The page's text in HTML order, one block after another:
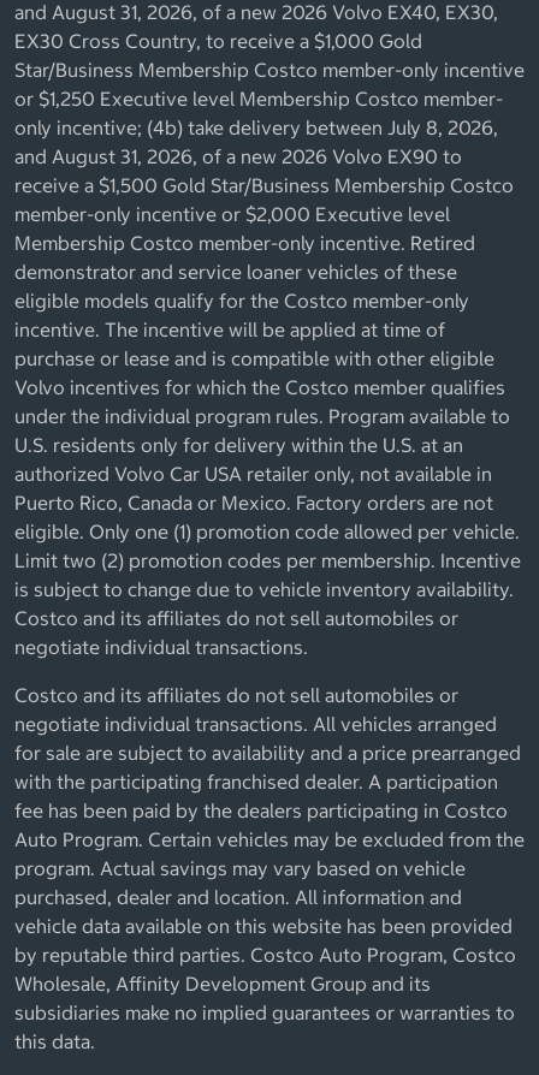
and August 31, 2026, of a new 2026 Volvo EX40, EX30,
EX30 Cross Country, to receive a $1,000 Gold
Star/Business Membership Costco member-only incentive
or $1,250 Executive level Membership Costco member-
only incentive; (4b) take delivery between July 8, 2026,
and August 31, 2026, of a new 2026 Volvo EX90 to
receive a $1,500 Gold Star/Business Membership Costco
member-only incentive or $2,000 Executive level
Membership Costco member-only incentive. Retired
demonstrator and service loaner vehicles of these
eligible models qualify for the Costco member-only
incentive. The incentive will be applied at time of
purchase or lease and is compatible with other eligible
Volvo incentives for which the Costco member qualifies
under the individual program rules. Program available to
U.S. residents only for delivery within the U.S. at an
authorized Volvo Car USA retailer only, not available in
Puerto Rico, Canada or Mexico. Factory orders are not
eligible. Only one (1) promotion code allowed per vehicle.
Limit two (2) promotion codes per membership. Incentive
is subject to change due to vehicle inventory availability.
Costco and its affiliates do not sell automobiles or
negotiate individual transactions.
Costco and its affiliates do not sell automobiles or
negotiate individual transactions. All vehicles arranged
for sale are subject to availability and a price prearranged
with the participating franchised dealer. A participation
fee has been paid by the dealers participating in Costco
Auto Program. Certain vehicles may be excluded from the
program. Actual savings may vary based on vehicle
purchased, dealer and location. All information and
vehicle data available on this website has been provided
by reputable third parties. Costco Auto Program, Costco
Wholesale, Affinity Development Group and its
subsidiaries make no implied guarantees or warranties to
this data.